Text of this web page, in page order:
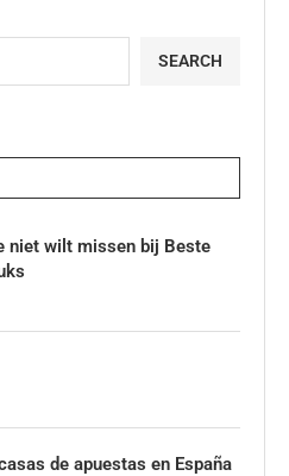
SEARCH
niet wilt missen bij Beste
de apuestas en España